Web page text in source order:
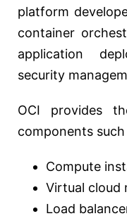
platform
container
application
security
OCI provides
components such
Compute
Virtual cloud
Load